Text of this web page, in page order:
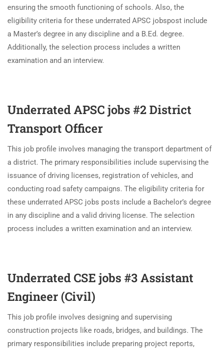
ensuring the smooth functioning of schools. Also, the
eligibility criteria for these underrated APSC jobspost include
a Master’s degree in any discipline and a B.Ed. degree.
Additionally, the selection process includes a written
examination and an interview.
Underrated APSC jobs #2 District
Transport Officer
This job profile involves managing the transport department of
a district. The primary responsibilities include supervising the
issuance of driving licenses, registration of vehicles, and
conducting road safety campaigns. The eligibility criteria for
these underrated APSC jobs posts include a Bachelor’s degree
in any discipline and a valid driving license. The selection
process includes a written examination and an interview.
Underrated CSE jobs #3 Assistant
Engineer (Civil)
This job profile involves designing and supervising
construction projects like roads, bridges, and buildings. The
primary responsibilities include preparing project reports,